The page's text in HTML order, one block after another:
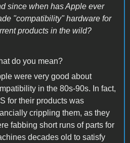
since when has Apple ever
"compatibility" hardware for
products in the wild?
do you mean?
were very good about
in the 80s-90s. In fact,
for their products was
crippling them, as they
fabbing short runs of parts for
decades old to satisfy